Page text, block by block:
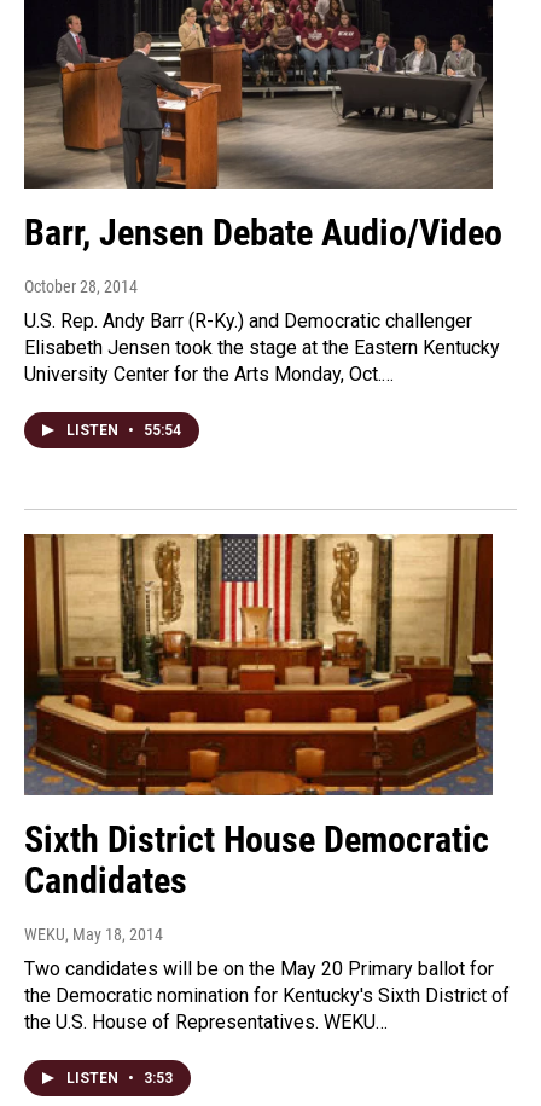
Barr, Jensen Debate Audio/Video
October 28, 2014
U.S. Rep. Andy Barr (R-Ky.) and Democratic challenger
Elisabeth Jensen took the stage at the Eastern Kentucky
University Center for the Arts Monday, Oct.…
LISTEN • 55:54
Sixth District House Democratic
Candidates
WEKU, May 18, 2014
Two candidates will be on the May 20 Primary ballot for
the Democratic nomination for Kentucky's Sixth District of
the U.S. House of Representatives. WEKU…
LISTEN • 3:53